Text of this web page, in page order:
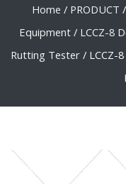
Home / PRODUCT /
Equipment / LCCZ-8
Rutting Tester/ LCCZ-8